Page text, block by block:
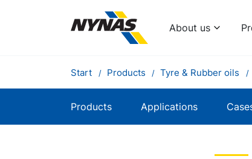
About us
Start Products Tyre & Rubber oils
Products Applications